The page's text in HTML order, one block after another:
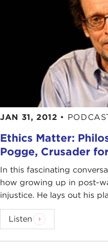
JAN 31, 2012 •
Ethics Matter:
Pogge, Crusader
In this fascinating
how growing up in post-
injustice. He lays out his
Listen